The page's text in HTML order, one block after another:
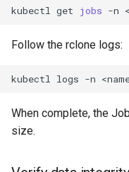
kubectl get jobs -n
Follow the rclone logs:
kubectl logs -n
When complete, the
size.